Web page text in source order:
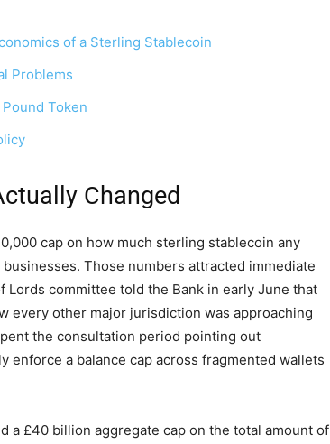
of a Sterling Stablecoin
Problems
Token
Changed
cap on how much sterling stablecoin any
Those numbers attracted immediate
committee told the Bank in early June that
other major jurisdiction was approaching
the consultation period pointing out
enforce a balance cap across fragmented wallets
a £40 billion aggregate cap on the total amount of